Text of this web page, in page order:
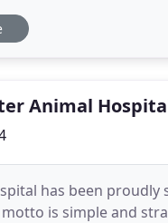
normal
Animal
has been
is simple and